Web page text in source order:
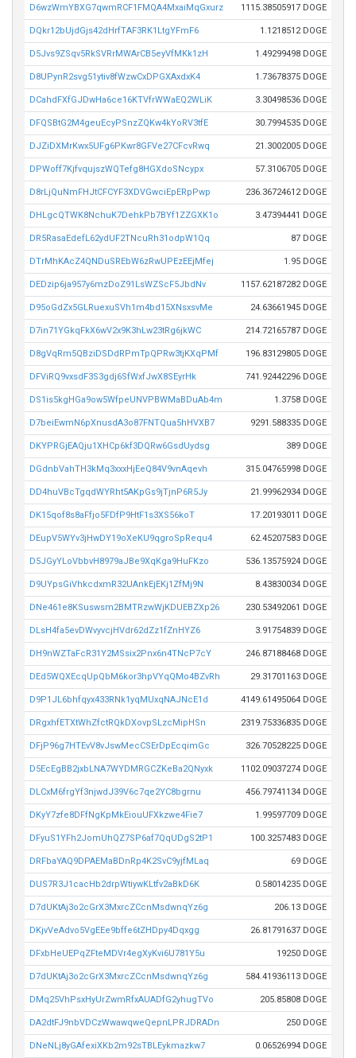
D6wzWmYBXG7qwmRCF1FMQA4MxaiMqGxurz 1115.38505917 DOGE
DQkr12bUjdGjs42dHrfTAF3RK1LtgYFmF6 1.1218512 DOGE
D5Jvs9ZSqv5RkSVRrMWArCB5eyVfMKk1zH 1.49299498 DOGE
D8UPynR2svg51ytiv8fWzwCxDPGXAxdxK4 1.73678375 DOGE
DCahdFXfGJDwHa6ce16KTVfrWWaEQ2WLiK 3.30498536 DOGE
DFQSBtG2M4geuEcyPSnzZQKw4kYoRV3tfE 30.7994535 DOGE
DJZiDXMrKwx5UFg6PKwr8GFVe27CFcvRwq 21.3002005 DOGE
DPWoff7KjfvqujszWQTefg8HGXdoSNcypx 57.3106705 DOGE
D8rLjQuNmFHJtCFCYF3XDVGwciEpERpPwp 236.36724612 DOGE
DHLgcQTWK8NchuK7DehkPb7BYf1ZZGXK1o 3.47394441 DOGE
DR5RasaEdefL62ydUF2TNcuRh31odpW1Qq 87 DOGE
DTrMhKAcZ4QNDuSREbW6zRwUPEzEEjMfej 1.95 DOGE
DEDzip6ja957y6mzDoZ91LsWZScF5JbdNv 1157.62187282 DOGE
D95oGdZx5GLRuexuSVh1m4bd15XNsxsvMe 24.63661945 DOGE
D7in71YGkqFkX6wV2x9K3hLw23tRg6jkWC 214.72165787 DOGE
D8gVqRm5QBziDSDdRPmTpQPRw3tjKXqPMf 196.83129805 DOGE
DFViRQ9vxsdF3S3gdj6SfWxfJwX8SEyrHk 741.92442296 DOGE
DS1is5kgHGa9ow5WfpeUNVPBWMaBDuAb4m 1.3758 DOGE
D7beiEwmN6pXnusdA3o87FNTQua5hHVXB7 9291.588335 DOGE
DKYPRGjEAQju1XHCp6kf3DQRw6GsdUydsg 389 DOGE
DGdnbVahTH3kMq3xxxHjEeQ84V9vnAqevh 315.04765998 DOGE
DD4huVBcTgqdWYRht5AKpGs9jTjnP6R5Jy 21.99962934 DOGE
DK15qof8s8aFfjo5FDfP9HtF1s3XS56koT 17.20193011 DOGE
DEupV5WYv3jHwDY19oXeKU9qgroSpRequ4 62.45207583 DOGE
D5JGyYLoVbbvH8979aJBe9XqKga9HuFKzo 536.13575924 DOGE
D9UYpsGiVhkcdxmR32UAnkEjEKj1ZfMj9N 8.43830034 DOGE
DNe461e8KSuswsm2BMTRzwWjKDUEBZXp26 230.53492061 DOGE
DLsH4fa5evDWvyvcjHVdr62dZz1fZnHYZ6 3.91754839 DOGE
DH9nWZTaFcR31Y2MSsix2Pnx6n4TNcP7cY 246.87188468 DOGE
DEd5WQXEcqUpQbM6kor3hpVYqQMo4BZvRh 29.31701163 DOGE
D9P1JL6bhfqyx433RNk1yqMUxqNAJNcE1d 4149.61495064 DOGE
DRgxhfETXtWhZfctRQkDXovpSLzcMipHSn 2319.75336835 DOGE
DFjP96g7HTEvV8vJswMecCSErDpEcqimGc 326.70528225 DOGE
D5EcEgBB2jxbLNA7WYDMRGCZKeBa2QNyxk 1102.09037274 DOGE
DLCxM6frgYf3njwdJ39V6c7qe2YC8bgrnu 456.79741134 DOGE
DKyY7zfe8DFfNgKpMkEiouUFXkzwe4Fie7 1.99597709 DOGE
DFyuS1YFh2JomUhQZ7SP6af7QqUDgS2tP1 100.3257483 DOGE
DRFbaYAQ9DPAEMaBDnRp4K2SvC9yjfMLaq 69 DOGE
DUS7R3J1cacHb2drpWtiywKLtfv2aBkD6K 0.58014235 DOGE
D7dUKtAj3o2cGrX3MxrcZCcnMsdwnqYz6g 206.13 DOGE
DKjvVeAdvo5VgEEe9bffe6tZHDpy4Dqxgg 26.81791637 DOGE
DFxbHeUEPqZFteMDVr4egXyKvi6U781Y5u 19250 DOGE
D7dUKtAj3o2cGrX3MxrcZCcnMsdwnqYz6g 584.41936113 DOGE
DMq25VhPsxHyUrZwmRfxAUADfG2yhugTVo 205.85808 DOGE
DA2dtFJ9nbVDCzWwawqweQepnLPRJDRADn 250 DOGE
DNeNLj8yGAfexiXKb2m92sTBLEykmazkw7 0.06526994 DOGE